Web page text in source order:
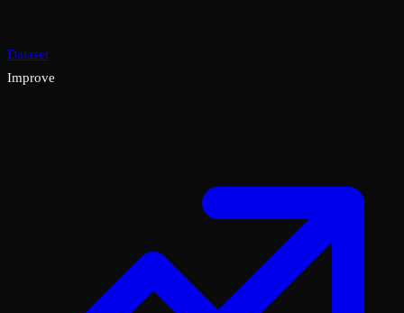
Dataset
Improve